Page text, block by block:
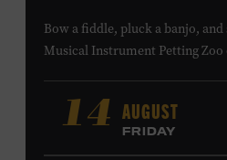
Bow a fiddle, pluck a banjo,
Musical Instrument Petting Zoo
Instructors will offer guidance
the instruments at the zoo. All
Education Center. Included
14 AUGUST
FRIDAY